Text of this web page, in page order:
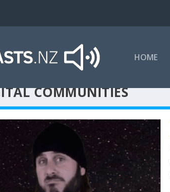
HOME
COMMUNITIES